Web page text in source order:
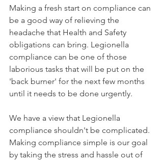
Making a fresh start on compliance can
be a good way of relieving the
headache that Health and Safety
obligations can bring. Legionella
compliance can be one of those
laborious tasks that will be put on the
'back burner' for the next few months
until it needs to be done urgently.
We have a view that Legionella
compliance shouldn't be complicated.
Making compliance simple is our goal
by taking the stress and hassle out of